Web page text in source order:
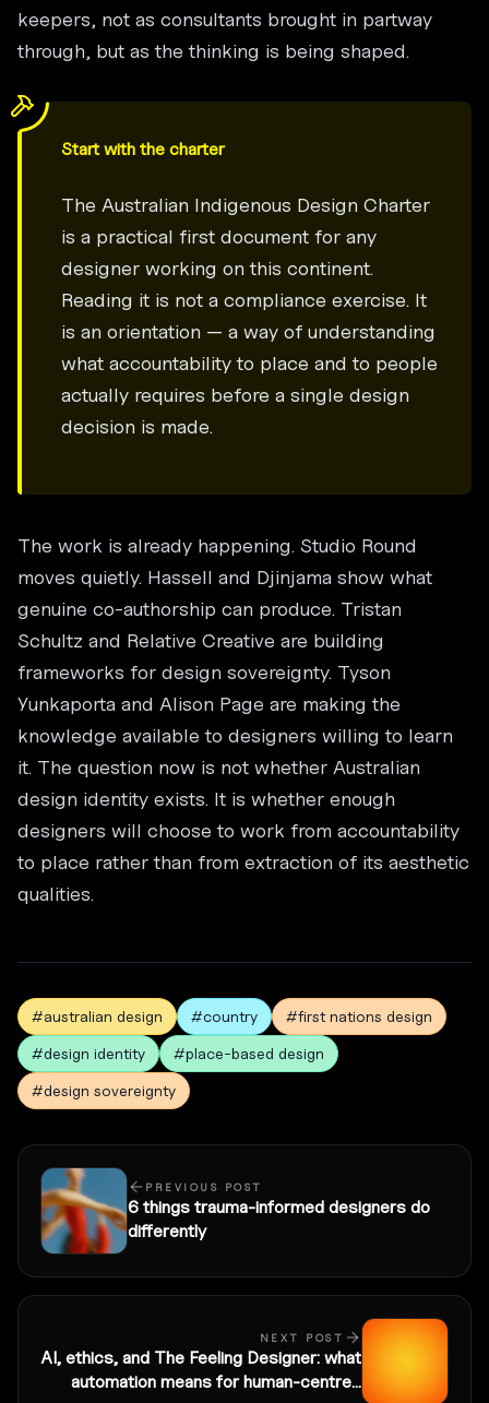
keepers, not as consultants brought in partway
through, but as the thinking is being shaped.
Start with the charter
The Australian Indigenous Design Charter
is a practical first document for any
designer working on this continent.
Reading it is not a compliance exercise. It
is an orientation — a way of understanding
what accountability to place and to people
actually requires before a single design
decision is made.
The work is already happening. Studio Round
moves quietly. Hassell and Djinjama show what
genuine co-authorship can produce. Tristan
Schultz and Relative Creative are building
frameworks for design sovereignty. Tyson
Yunkaporta and Alison Page are making the
knowledge available to designers willing to learn
it. The question now is not whether Australian
design identity exists. It is whether enough
designers will choose to work from accountability
to place rather than from extraction of its aesthetic
qualities.
#australian design #country
#first nations design
#design identity
#place-based design
#design sovereignty
PREVIOUS POST
6 things trauma-informed designers do
differently
NEXT POST
AI, ethics, and The Feeling Designer: what
automation means for human-centred